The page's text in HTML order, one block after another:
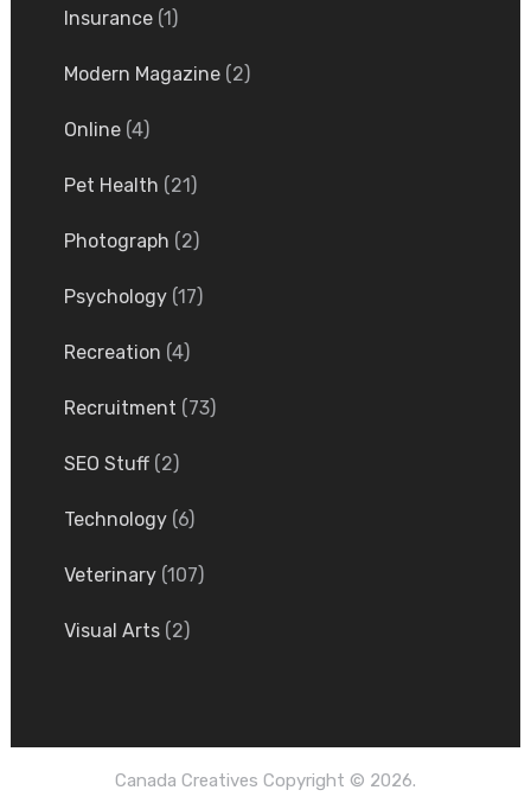
Insurance(1)
Modern Magazine(2)
Online(4)
Pet Health (21)
Photograph (2)
Psychology(17)
Recreation (4)
Recruitment (73)
SEO Stuff(2)
Technology(6)
Veterinary(107)
Visual Arts(2)
Canada Creatives Copyright © 2026.